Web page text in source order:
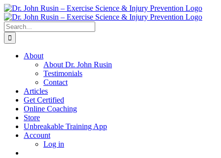
Skip
to
content
Search
for:
About
About Dr. John Rusin
Testimonials
Contact
Articles
Get Certified
Online Coaching
Store
Unbreakable Training App
Account
Log in